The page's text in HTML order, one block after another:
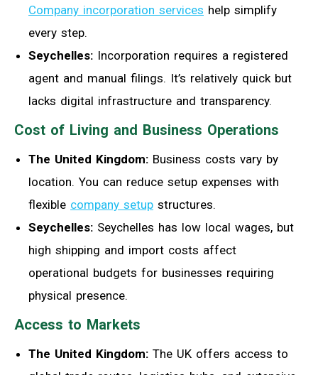
Company incorporation services help simplify
every step.
Seychelles: Incorporation requires a registered
agent and manual filings. It’s relatively quick but
lacks digital infrastructure and transparency.
Cost of Living and Business Operations
The United Kingdom: Business costs vary by
location. You can reduce setup expenses with
flexible company setup structures.
Seychelles: Seychelles has low local wages, but
high shipping and import costs affect
operational budgets for businesses requiring
physical presence.
Access to Markets
The United Kingdom: The UK offers access to